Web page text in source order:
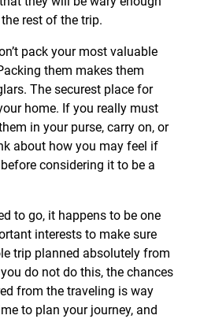
rest of the trip.
pack your most valuable
them makes them
The securest place for
home. If you really must
in your purse, carry on, or
about how you may feel if
considering it to be a
to go, it happens to be one
interests to make sure
trip planned absolutely from
do not do this, the chances
from the traveling is way
to plan your journey, and